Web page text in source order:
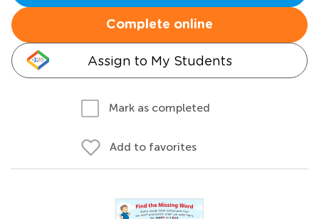
Complete online
Assign to My Students
Mark as completed
Add to favorites